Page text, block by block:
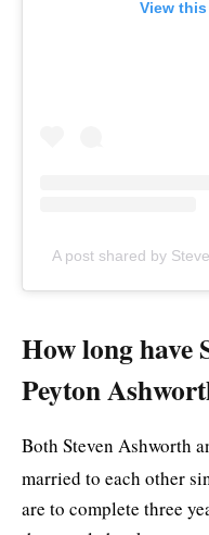
View
A post shared by
How long have
Peyton
Both Steven Ashworth
married to each other
are to complete three